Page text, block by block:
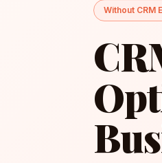
Without CRM